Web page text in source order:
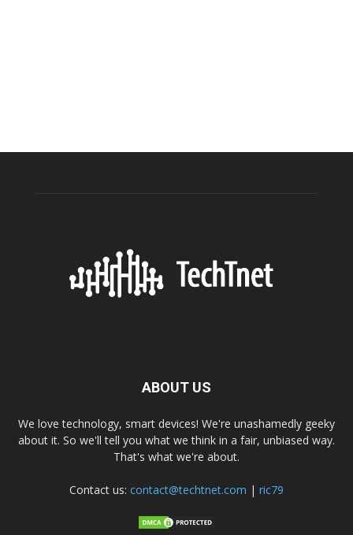
ABOUT US
We love technology, smart devices! We're unashamedly geeky
about it. So we'll tell you what we think in a fair, unbiased way.
That's what we're about.
Contact us: contact@techtnet.com | ric79